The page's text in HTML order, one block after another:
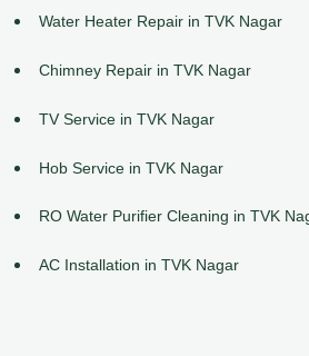
Water Heater Repair in TVK Nagar
Chimney Repair in TVK Nagar
TV Service in TVK Nagar
Hob Service in TVK Nagar
RO Water Purifier Cleaning in TVK
AC Installation in TVK Nagar